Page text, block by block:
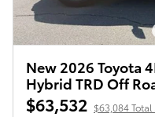
New 2026 Toyota
Hybrid TRD Off
$63,532 $63,084 Total